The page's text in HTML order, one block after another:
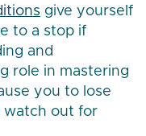
give yourself
to a stop if
and
role in mastering
you to lose
watch out for